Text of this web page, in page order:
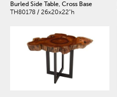
Burled Side Table, Cross Base
TH80178 / 26x20x22"h